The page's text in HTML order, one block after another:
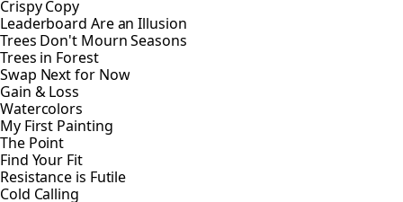
Crispy Copy
Leaderboard Are an Illusion
Trees Don't Mourn Seasons
Trees in Forest
Swap Next for Now
Gain & Loss
Watercolors
My First Painting
The Point
Find Your Fit
Resistance is Futile
Cold Calling